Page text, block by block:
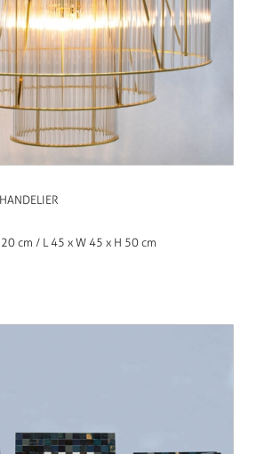
cm / L 45 x W 45 x H 50 cm